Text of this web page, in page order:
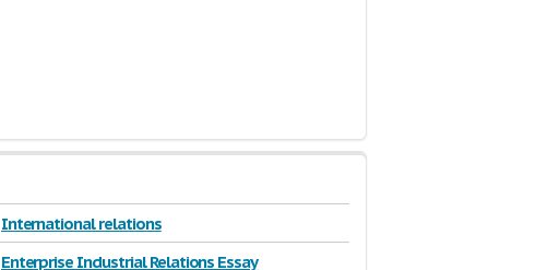
International relations
Enterprise Industrial Relations Essay